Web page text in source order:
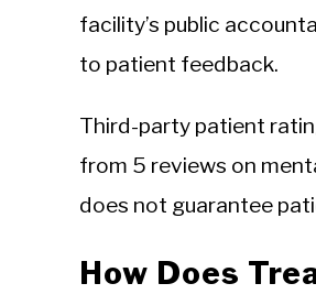
facility’s public
to patient feedback.
Third-party patient
from 5 reviews on
does not guarantee
How Does